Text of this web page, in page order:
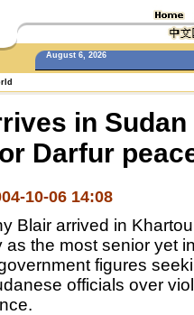
August 6, 2026
in Sudan
Darfur
10-06 14:08
Blair arrived in
as the most senior yet
figures
officials over